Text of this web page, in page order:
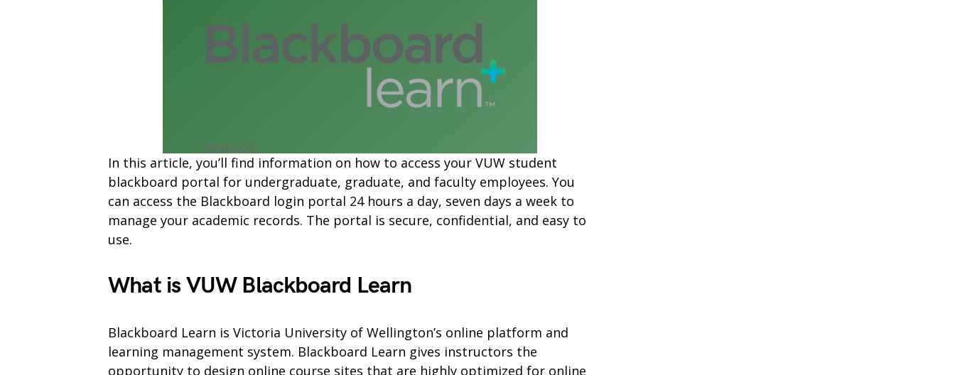
In this article, you’ll find information on how to access your VUW student
blackboard portal for undergraduate, graduate, and faculty employees. You
can access the Blackboard login portal 24 hours a day, seven days a week to
manage your academic records. The portal is secure, confidential, and easy to
use.
What is VUW Blackboard Learn
Blackboard Learn is Victoria University of Wellington’s online platform and
learning management system. Blackboard Learn gives instructors the
opportunity to design online course sites that are highly optimized for online